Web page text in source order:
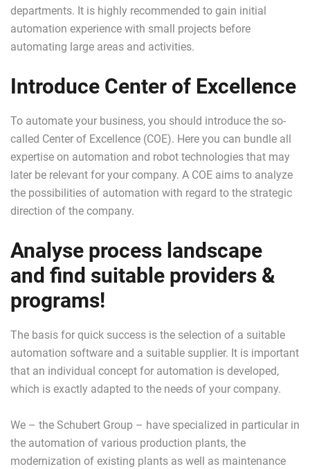
departments. It is highly recommended to gain initial
automation experience with small projects before
automating large areas and activities.
Introduce Center of Excellence
To automate your business, you should introduce the so-
called Center of Excellence (COE). Here you can bundle all
expertise on automation and robot technologies that may
later be relevant for your company. A COE aims to analyze
the possibilities of automation with regard to the strategic
direction of the company.
Analyse process landscape
and find suitable providers &
programs!
The basis for quick success is the selection of a suitable
automation software and a suitable supplier. It is important
that an individual concept for automation is developed,
which is exactly adapted to the needs of your company.
We – the Schubert Group – have specialized in particular in
the automation of various production plants, the
modernization of existing plants as well as maintenance